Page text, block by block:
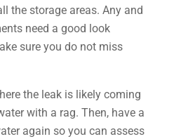
the storage areas. Any and
need a good look
sure you do not miss
the leak is likely coming
with a rag. Then, have a
again so you can assess